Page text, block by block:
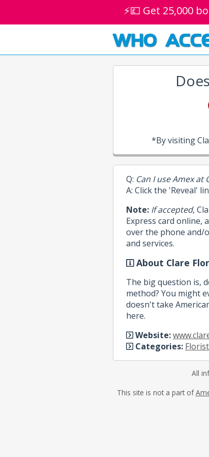
⚡💷 Get 25,000
WHO
Does
*By visiting
Q: Can I use Amex at
A: Click the 'Reveal'
Note: If accepted,
Express card online,
over the phone and/
and services.
About Clare
The big question is,
method? You might
doesn't take
here.
Website:
Categories:
All
This site is not a part of